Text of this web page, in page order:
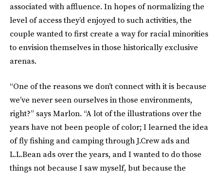
associated with affluence. In hopes of normalizing the
level of access they’d enjoyed to such activities, the
couple wanted to first create a way for racial minorities
to envision themselves in those historically exclusive
arenas.
“One of the reasons we don’t connect with it is because
we’ve never seen ourselves in those environments,
right?” says Marlon. “A lot of the illustrations over the
years have not been people of color; I learned the idea
of fly fishing and camping through J.Crew ads and
L.L.Bean ads over the years, and I wanted to do those
things not because I saw myself, but because the